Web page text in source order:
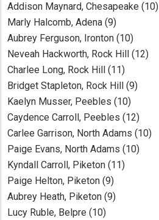
Addison Maynard, Chesapeake (10)
Marly Halcomb, Adena (9)
Aubrey Ferguson, Ironton (10)
Neveah Hackworth, Rock Hill (12)
Charlee Long, Rock Hill (11)
Bridget Stapleton, Rock Hill (9)
Kaelyn Musser, Peebles (10)
Caydence Carroll, Peebles (12)
Carlee Garrison, North Adams (10)
Paige Evans, North Adams (10)
Kyndall Carroll, Piketon (11)
Paige Helton, Piketon (9)
Aubrey Heath, Piketon (9)
Lucy Ruble, Belpre (10)